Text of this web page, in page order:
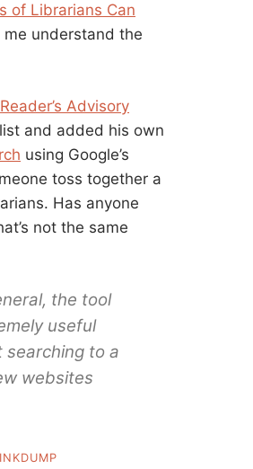
of Librarians Can
me understand the
Reader’s Advisory
and added his own
using Google’s
toss together a
Has anyone
not the same
the tool
useful
searching to a
websites